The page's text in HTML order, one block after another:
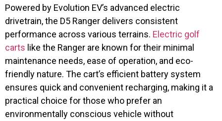
Powered by Evolution EV’s advanced electric
drivetrain, the D5 Ranger delivers consistent
performance across various terrains. Electric golf
carts like the Ranger are known for their minimal
maintenance needs, ease of operation, and eco-
friendly nature. The cart’s efficient battery system
ensures quick and convenient recharging, making it a
practical choice for those who prefer an
environmentally conscious vehicle without